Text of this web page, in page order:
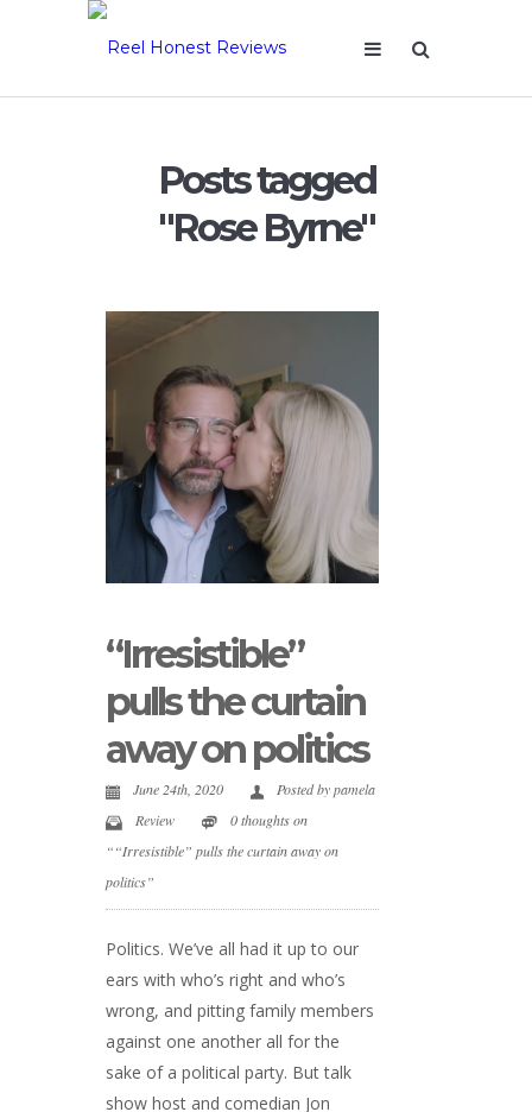
Posts tagged
"Rose Byrne"
“Irresistible”
pulls the curtain
away on politics
June 24th, 2020 Posted bypamela
Review
0 thoughts on
““Irresistible” pulls the curtain away on
politics”
Politics. We’ve all had it up to our
ears with who’s right and who’s
wrong, and pitting family members
against one another all for the
sake of a political party. But talk
show host and comedian Jon